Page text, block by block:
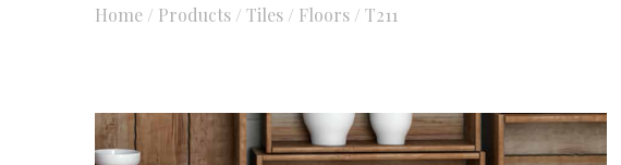
Home / Products / Tiles / Floors / T211